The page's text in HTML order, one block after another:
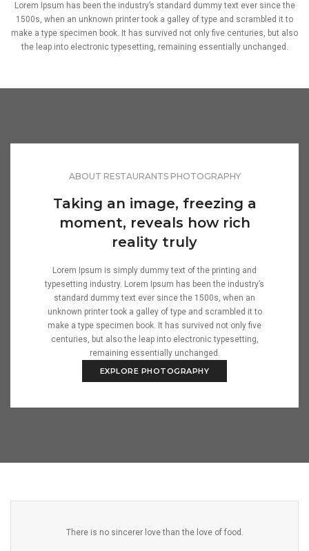
Lorem Ipsum has been the industry’s standard dummy text ever since the
1500s, when an unknown printer took a galley of type and scrambled it to
make a type specimen book. It has survived not only five centuries, but also
the leap into electronic typesetting, remaining essentially unchanged.
ABOUT RESTAURANTS PHOTOGRAPHY
Taking an image, freezing a
moment, reveals how rich
reality truly
Lorem Ipsum is simply dummy text of the printing and
typesetting industry. Lorem Ipsum has been the industry’s
standard dummy text ever since the 1500s, when an
unknown printer took a galley of type and scrambled it to
make a type specimen book. It has survived not only five
centuries, but also the leap into electronic typesetting,
remaining essentially unchanged.
EXPLORE PHOTOGRAPHY
There is no sincerer love than the love of food.